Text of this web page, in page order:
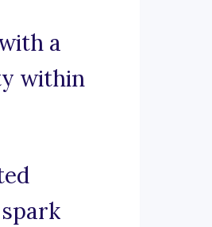
a
within